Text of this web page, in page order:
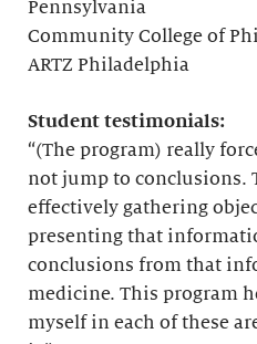
Pennsylvania
Community College of
ARTZ Philadelphia
Student testimonials:
“(The program) really
not jump to conclusions.
effectively gathering
presenting that
conclusions from that
medicine. This program
myself in each of these